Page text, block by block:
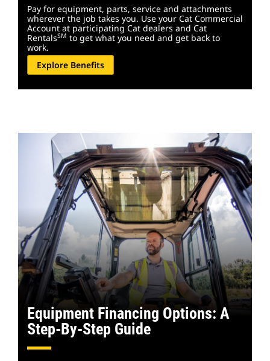
Pay for equipment, parts, service and attachments
wherever the job takes you. Use your Cat Commercial
Account at participating Cat dealers and Cat
RentalsSM to get what you need and get back to
work.
Explore Benefits
Equipment Financing Options: A
Step-By-Step Guide